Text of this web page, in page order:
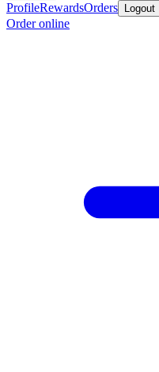
ProfileRewardsOrders Logout
Order online